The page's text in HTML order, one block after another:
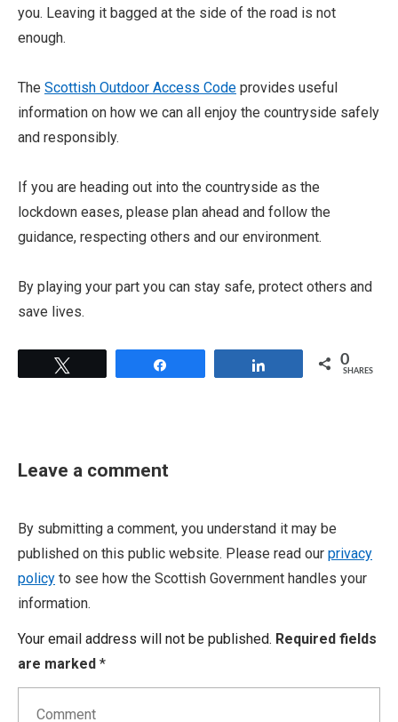
you. Leaving it bagged at the side of the road is not
enough.
The Scottish Outdoor Access Code provides useful
information on how we can all enjoy the countryside safely
and responsibly.
If you are heading out into the countryside as the
lockdown eases, please plan ahead and follow the
guidance, respecting others and our environment.
By playing your part you can stay safe, protect others and
save lives.
0
SHARES
Leave a comment
By submitting a comment, you understand it may be
published on this public website. Please read our privacy
policy to see how the Scottish Government handles your
information.
Your email address will not be published. Required fields
are marked *